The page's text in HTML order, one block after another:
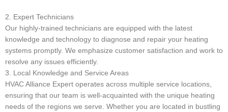
2. Expert Technicians
Our highly-trained technicians are equipped with the latest
knowledge and technology to diagnose and repair your heating
systems promptly. We emphasize customer satisfaction and work to
resolve any issues efficiently.
3. Local Knowledge and Service Areas
HVAC Alliance Expert operates across multiple service locations,
ensuring that our team is well-acquainted with the unique heating
needs of the regions we serve. Whether you are located in bustling